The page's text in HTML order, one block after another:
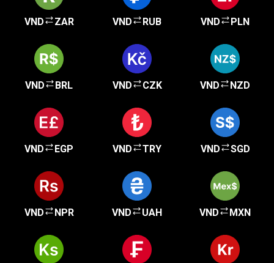
VND ZAR VND RUB VND PLN
VND BRL VND CZK VND NZD
VND EGP VND TRY VND SGD
VND NPR VND UAH VND MXN